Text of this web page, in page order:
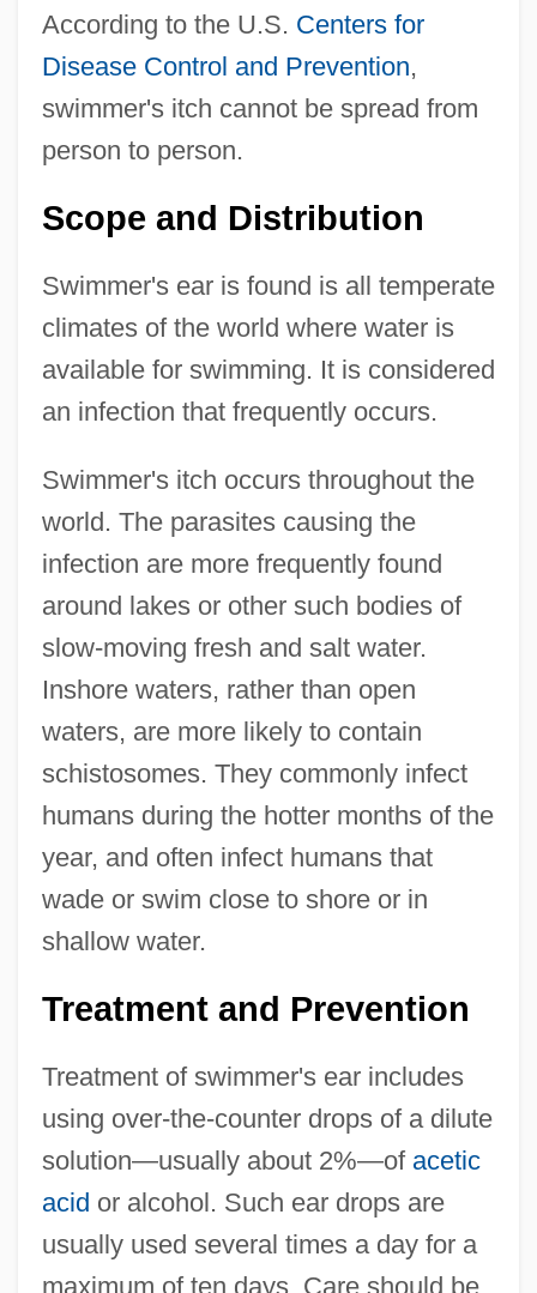
According to the U.S. Centers for
Disease Control and Prevention,
swimmer's itch cannot be spread from
person to person.
Scope and Distribution
Swimmer's ear is found is all temperate
climates of the world where water is
available for swimming. It is considered
an infection that frequently occurs.
Swimmer's itch occurs throughout the
world. The parasites causing the
infection are more frequently found
around lakes or other such bodies of
slow-moving fresh and salt water.
Inshore waters, rather than open
waters, are more likely to contain
schistosomes. They commonly infect
humans during the hotter months of the
year, and often infect humans that
wade or swim close to shore or in
shallow water.
Treatment and Prevention
Treatment of swimmer's ear includes
using over-the-counter drops of a dilute
solution—usually about 2%—of acetic
acid or alcohol. Such ear drops are
usually used several times a day for a
maximum of ten days. Care should be